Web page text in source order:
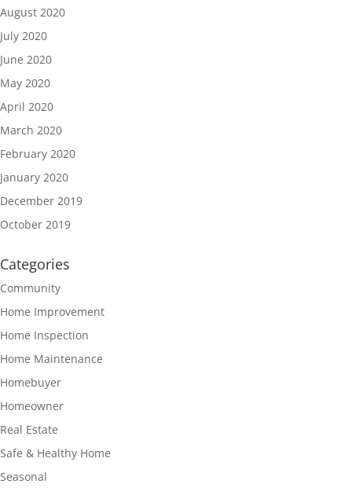
August 2020
July 2020
June 2020
May 2020
April 2020
March 2020
February 2020
January 2020
December 2019
October 2019
Categories
Community
Home Improvement
Home Inspection
Home Maintenance
Homebuyer
Homeowner
Real Estate
Safe & Healthy Home
Seasonal